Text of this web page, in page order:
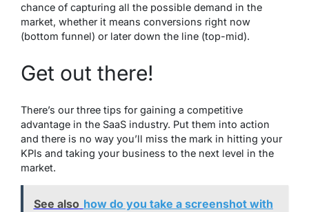
chance of capturing all the possible demand in the
market, whether it means conversions right now
(bottom funnel) or later down the line (top-mid).
Get out there!
There’s our three tips for gaining a competitive
advantage in the SaaS industry. Put them into action
and there is no way you’ll miss the mark in hitting your
KPIs and taking your business to the next level in the
market.
See also how do you take a screenshot with